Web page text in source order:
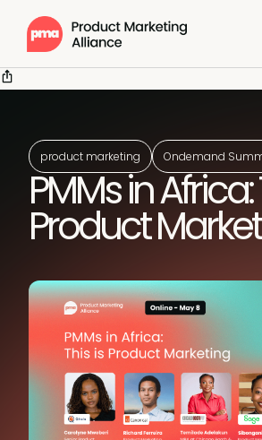
product marketing Ondemand
PMMs in Africa:
Product